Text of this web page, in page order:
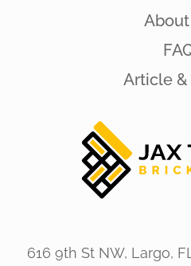
Article &
616 9th St NW, Largo,